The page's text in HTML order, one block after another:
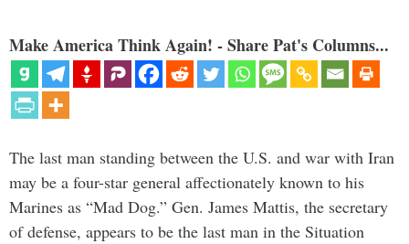
Make America Think Again! - Share Pat's Columns...
The last man standing between the U.S. and war with Iran
may be a four-star general affectionately known to his
Marines as “Mad Dog.” Gen. James Mattis, the secretary
of defense, appears to be the last man in the Situation